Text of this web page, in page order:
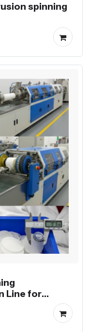
spinning
Line for